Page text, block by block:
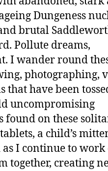
Dungeness
brutal
Pollute dreams,
I wander round
photographing,
have been
uncompromising
found on these
a child’s
I continue to work
together, creating